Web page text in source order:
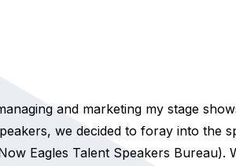
and marketing my stage
we decided to foray into the
Eagles Talent Speakers